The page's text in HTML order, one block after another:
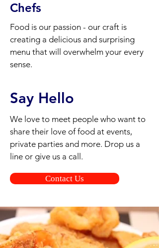
Chefs
Food is our passion - our craft is
creating a delicious and surprising
menu that will overwhelm your every
sense.
Say Hello
We love to meet people who want to
share their love of food at events,
private parties and more. Drop us a
line or give us a call.
Contact Us